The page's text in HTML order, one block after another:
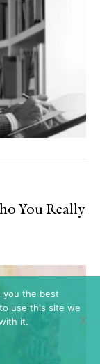
You Really
you the best
use this site we
it.